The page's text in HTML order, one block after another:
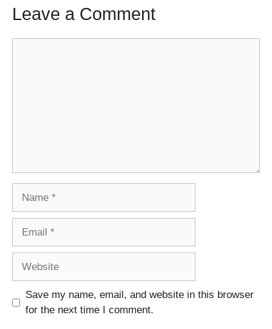
Leave a Comment
Save my name, email, and website in this browser
for the next time I comment.